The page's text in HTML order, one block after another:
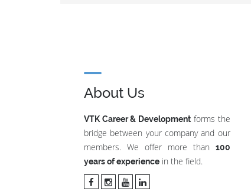
About Us
VTK Career & Development forms the
bridge between your company and our
members. We offer more than
100
years of experience in the field.